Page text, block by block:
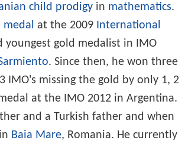
child prodigy in mathematics.
medal at the 2009 International
youngest gold medalist in IMO
. Since then, he won three
IMO's missing the gold by only 1, 2
at the IMO 2012 in Argentina.
and a Turkish father and when
Baia Mare, Romania. He currently